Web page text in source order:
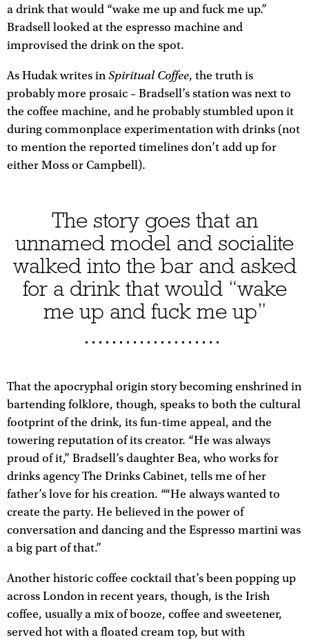
a drink that would “wake me up and fuck me up.”
Bradsell looked at the espresso machine and
improvised the drink on the spot.
As Hudak writes in Spiritual Coffee, the truth is
probably more prosaic – Bradsell’s station was next to
the coffee machine, and he probably stumbled upon it
during commonplace experimentation with drinks (not
to mention the reported timelines don’t add up for
either Moss or Campbell).
The story goes that an
unnamed model and socialite
walked into the bar and asked
for a drink that would “wake
me up and fuck me up”
That the apocryphal origin story becoming enshrined in
bartending folklore, though, speaks to both the cultural
footprint of the drink, its fun-time appeal, and the
towering reputation of its creator. “He was always
proud of it,” Bradsell’s daughter Bea, who works for
drinks agency The Drinks Cabinet, tells me of her
father’s love for his creation. ““He always wanted to
create the party. He believed in the power of
conversation and dancing and the Espresso martini was
a big part of that.”
Another historic coffee cocktail that’s been popping up
across London in recent years, though, is the Irish
coffee, usually a mix of booze, coffee and sweetener,
served hot with a floated cream top, but with